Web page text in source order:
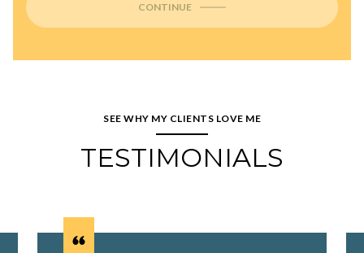
CONTINUE
SEE WHY MY CLIENTS LOVE ME
TESTIMONIALS